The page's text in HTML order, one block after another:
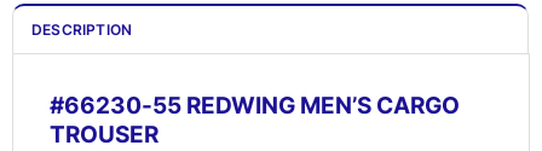
DESCRIPTION
#66230-55 REDWING MEN’S CARGO
TROUSER